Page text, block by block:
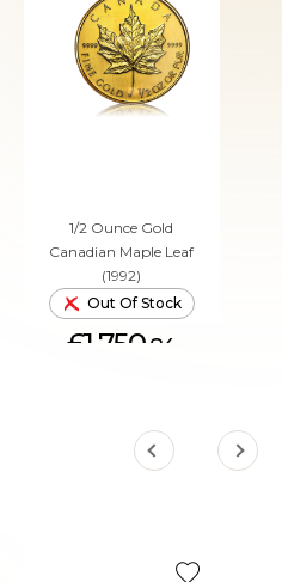
1/2 Ounce Gold
Canadian Maple Leaf
(1992)
Out Of Stock
£1,750.84